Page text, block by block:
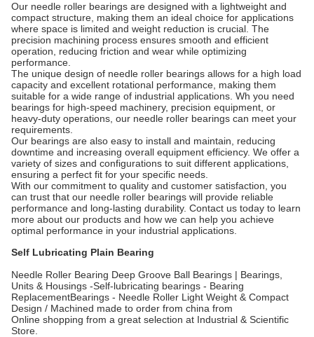
Our needle roller bearings are designed with a lightweight and
compact structure, making them an ideal choice for applications
where space is limited and weight reduction is crucial. The
precision machining process ensures smooth and efficient
operation, reducing friction and wear while optimizing
performance.
The unique design of needle roller bearings allows for a high load
capacity and excellent rotational performance, making them
suitable for a wide range of industrial applications. Wh you need
bearings for high-speed machinery, precision equipment, or
heavy-duty operations, our needle roller bearings can meet your
requirements.
Our bearings are also easy to install and maintain, reducing
downtime and increasing overall equipment efficiency. We offer a
variety of sizes and configurations to suit different applications,
ensuring a perfect fit for your specific needs.
With our commitment to quality and customer satisfaction, you
can trust that our needle roller bearings will provide reliable
performance and long-lasting durability. Contact us today to learn
more about our products and how we can help you achieve
optimal performance in your industrial applications.
Self Lubricating Plain Bearing
Needle Roller Bearing Deep Groove Ball Bearings | Bearings,
Units & Housings -Self-lubricating bearings - Bearing
ReplacementBearings - Needle Roller Light Weight & Compact
Design / Machined made to order from china from
Online shopping from a great selection at Industrial & Scientific
Store.